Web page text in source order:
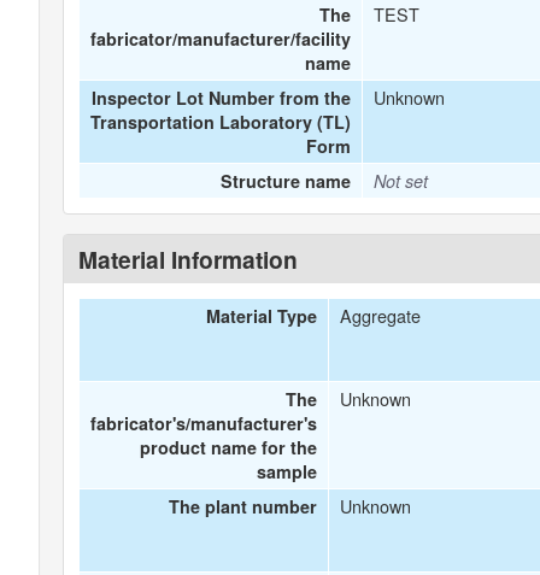
The
fabricator/manufacturer/facility
name
TEST
Inspector Lot Number from the
Transportation Laboratory (TL)
Form
Unknown
Structure name Not set
Material Information
Material Type Aggregate
The
fabricator's/manufacturer's
product name for the
sample
Unknown
The plant number Unknown